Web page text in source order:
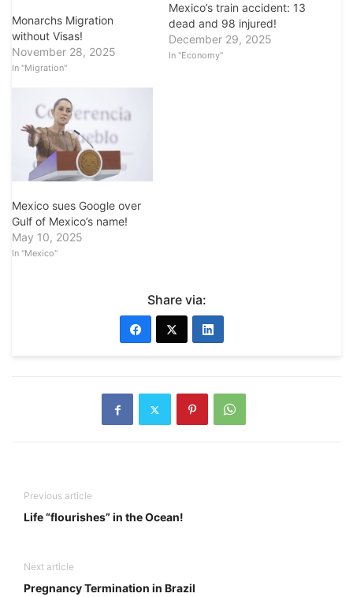
Monarchs Migration
without Visas!
November 28, 2025
In "Migration"
Mexico’s train accident: 13
dead and 98 injured!
December 29, 2025
In "Economy"
Mexico sues Google over
Gulf of Mexico’s name!
May 10, 2025
In "Mexico"
Share via:
Previous article
Life “flourishes” in the Ocean!
Next article
Pregnancy Termination in Brazil